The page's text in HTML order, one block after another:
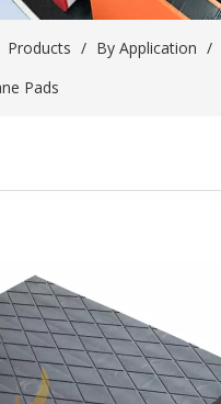
Products / By Application /
Pads